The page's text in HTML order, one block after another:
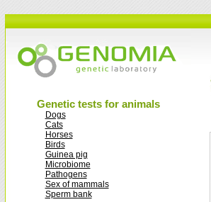
Genetic tests for animals
Dogs
Cats
Horses
Birds
Guinea pig
Microbiome
Pathogens
Sex of mammals
Sperm bank